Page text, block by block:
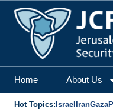
Home About Us
Hot Topics: Israel IranGaza